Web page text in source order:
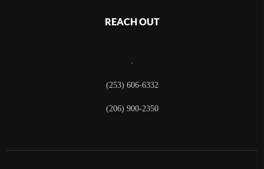
REACH OUT
,
(253) 606-6332
(206) 900-2350